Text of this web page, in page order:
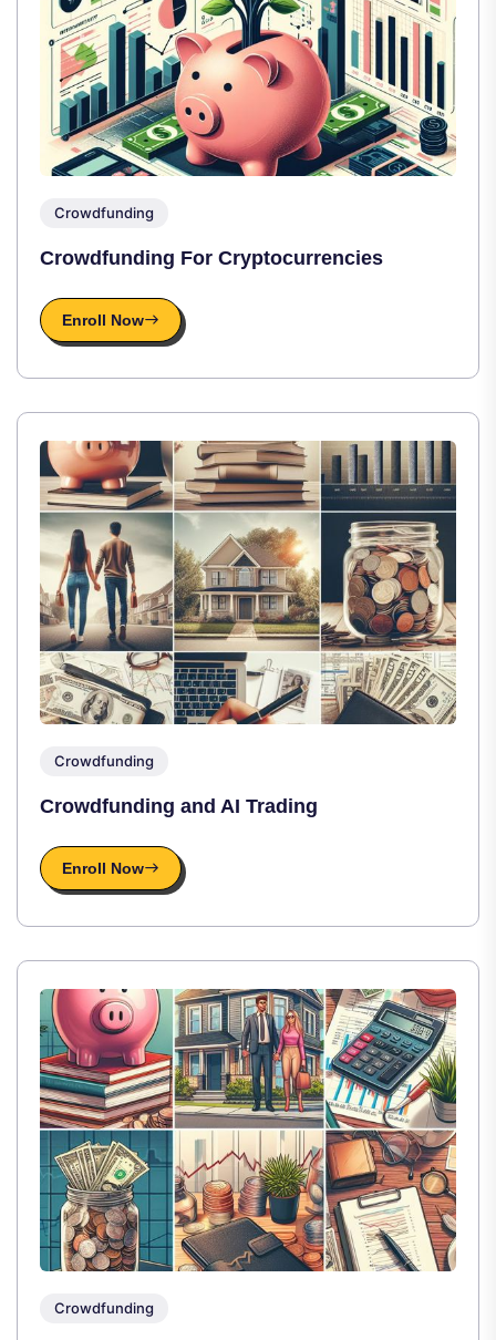
Crowdfunding
Crowdfunding For Cryptocurrencies
Enroll Now
Crowdfunding
Crowdfunding and AI Trading
Enroll Now
Crowdfunding